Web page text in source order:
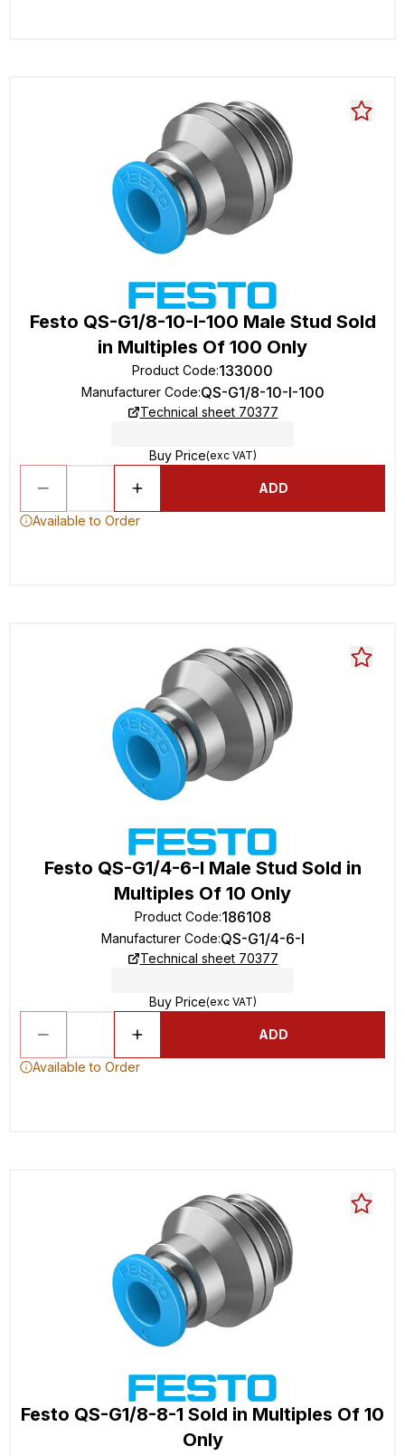
Festo QS-G1/8-10-I-100 Male Stud Sold
in Multiples Of 100 Only
Product Code:133000
Manufacturer Code:QS-G1/8-10-I-100
Technical sheet 70377
Buy Price(exc VAT)
ADD
Available to Order
Festo QS-G1/4-6-I Male Stud Sold in
Multiples Of 10 Only
Product Code:186108
Manufacturer Code:QS-G1/4-6-I
Technical sheet 70377
Buy Price(exc VAT)
ADD
Available to Order
Festo QS-G1/8-8-1 Sold in Multiples Of 10
Only